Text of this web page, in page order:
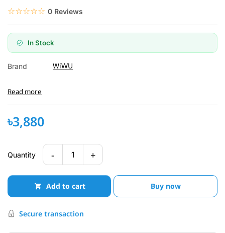
☆☆☆☆☆
★★★★★ 0 Reviews
In Stock
Brand WiWU
Read more
৳3,880
Quantity - 1 +
Add to cart Buy now
Secure transaction